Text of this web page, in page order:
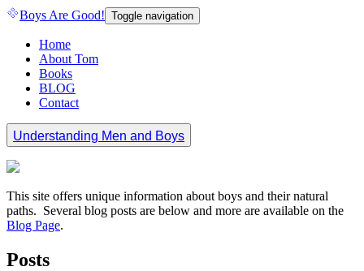
Boys Are Good! Toggle navigation
Home
About Tom
Books
BLOG
Contact
Understanding Men and Boys
This site offers unique information about boys and their natural
paths. Several blog posts are below and more are available on the
Blog Page.
Posts